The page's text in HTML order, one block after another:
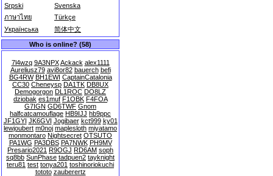
Srpski
Svenska
ภาษาไทย
Türkçe
Українська
简体中文
Who is online? (58)
7l4wzq 9A3NPX Ackack alex1111
Aureliusz79 avi8or82 bauerch befi
BG4RW BH1EWI CaptainCatalonia
CC30 Cheneysp DA1TK DB8UX
Demogorgon DL1ROC DO8LZ
dziobak es1muf F1OBK F4FOA
G7IGN GD6TWF Gnom
halfcatcamouflage HB9IJJ hb9ppc
JF1GYI JK6GVI Jogibaer kct999 ky01
lewjoubert m0noj maplesloth miyatamo
monmontaro Nightsecret OTSUTO
PA1WG PA3DBS PA7NWK PH9MV
Presario2021 R9OGJ RD6AM soph
sq8bb SunPhase tadpuen2 tayknight
teru81 test tonya201 toshinoriokuchi
tototo zauberertz